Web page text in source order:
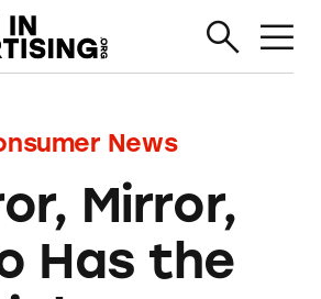
News
Mirror,
Has the